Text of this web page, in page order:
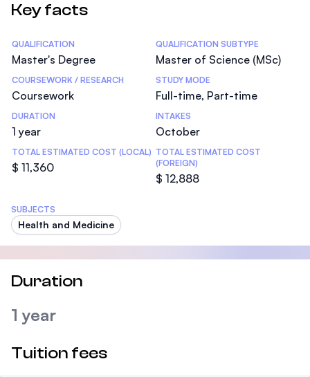
Key facts
Statistics
QUALIFICATION
Master's Degree
QUALIFICATION SUBTYPE
Master of Science (MSc)
COURSEWORK / RESEARCH
Coursework
STUDY MODE
Full-time, Part-time
DURATION
1 year
INTAKES
October
TOTAL ESTIMATED COST (LOCAL)
$ 11,360
TOTAL ESTIMATED COST
(FOREIGN)
$ 12,888
SUBJECTS
Health and Medicine
Duration
1 year
Tuition fees